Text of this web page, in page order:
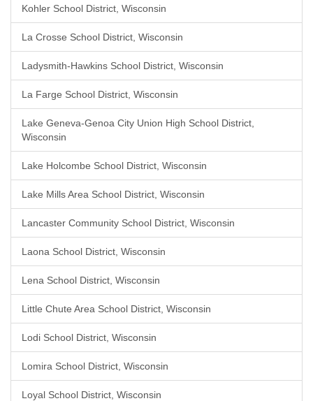
Kohler School District, Wisconsin
La Crosse School District, Wisconsin
Ladysmith-Hawkins School District, Wisconsin
La Farge School District, Wisconsin
Lake Geneva-Genoa City Union High School District,
Wisconsin
Lake Holcombe School District, Wisconsin
Lake Mills Area School District, Wisconsin
Lancaster Community School District, Wisconsin
Laona School District, Wisconsin
Lena School District, Wisconsin
Little Chute Area School District, Wisconsin
Lodi School District, Wisconsin
Lomira School District, Wisconsin
Loyal School District, Wisconsin